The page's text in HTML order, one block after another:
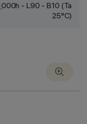
- L90 - B10 (Ta
25°C)